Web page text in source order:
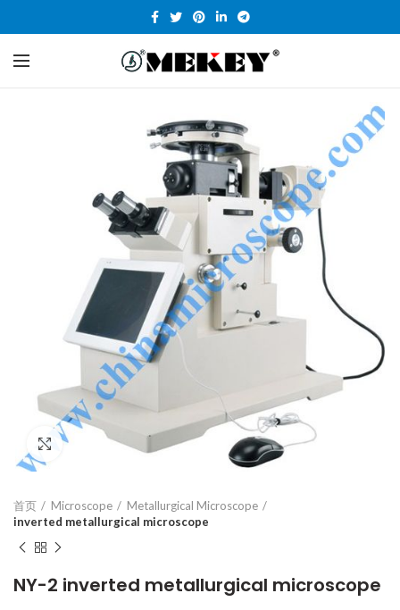
Click to enlarge
首页 Microscope
Metallurgical Microscope
inverted metallurgical microscope
NY-2 inverted metallurgical microscope